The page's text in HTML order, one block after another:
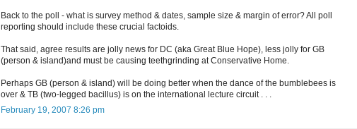
Back to the poll - what is survey method & dates, sample size & margin of error? All poll
reporting should include these crucial factoids.
That said, agree results are jolly news for DC (aka Great Blue Hope), less jolly for GB
(person & island)and must be causing teethgrinding at Conservative Home.
Perhaps GB (person & island) will be doing better when the dance of the bumblebees is
over & TB (two-legged bacillus) is on the international lecture circuit . . .
February 19, 2007 8:26 pm